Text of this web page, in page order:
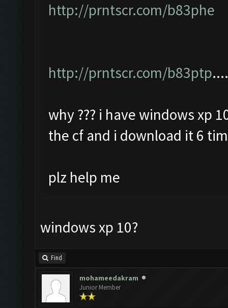
http://prntscr.com/b83phe
http://prntscr.com/b83ptp....
why ??? i have windows xp
the cf and i download it 6
plz help me
windows xp 10?
Find
mohameedakram
Junior Member